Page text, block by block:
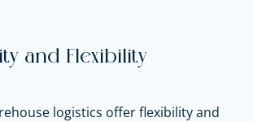
and Flexibility
logistics offer flexibility and